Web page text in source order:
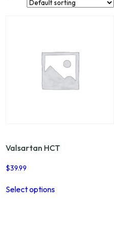
Valsartan HCT
$39.99
Select optionsproduct